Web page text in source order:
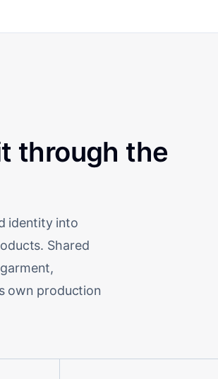
through the
identity into
Shared
own production